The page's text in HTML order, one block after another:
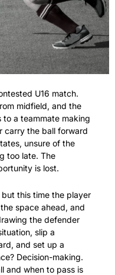
U16 match.
midfield, and the
to a teammate making
carry the ball forward
unsure of the
too late. The
is lost.
this time the player
space ahead, and
the defender
slip a
and set up a
Decision-making.
and when to pass is